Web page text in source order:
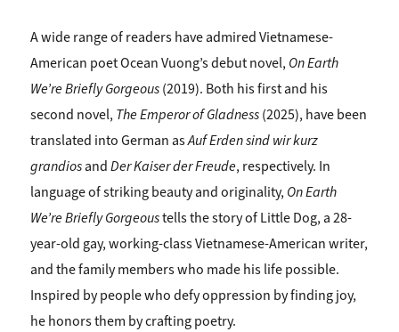
A wide range of readers have admired Vietnamese-
American poet Ocean Vuong’s debut novel, On Earth
We’reBriefly Gorgeous(2019). Both his first and his
second novel, The Emperor of Gladness(2025), have been
translated into German asAuf Erden sind wir kurz
grandiosandDer Kaiser der Freude, respectively. In
language of striking beauty and originality, On Earth
We’re Briefly Gorgeoustells the story of Little Dog, a 28-
year-old gay, working-class Vietnamese-American writer,
and the family members who made his life possible.
Inspired by people who defy oppression by finding joy,
he honors them by crafting poetry.